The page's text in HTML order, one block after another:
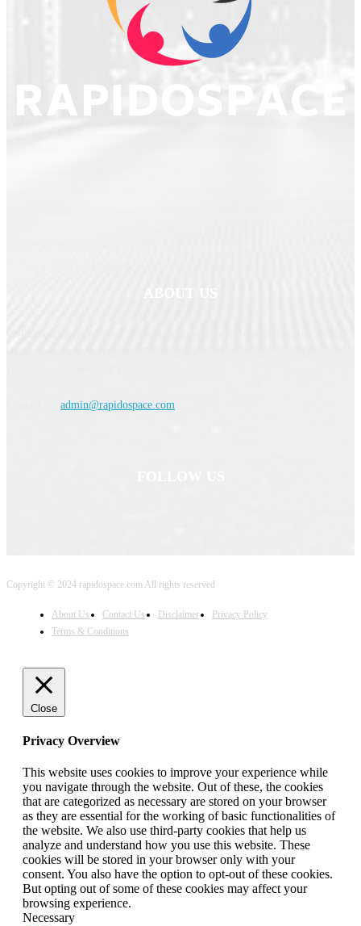
ABOUT US
admin@rapidospace.com
Copyright © 2024 rapidospace.com All rights reserved
About Us Contact Us Disclaimer
Privacy Policy
Terms & Conditions
Close
Privacy Overview
This website uses cookies to improve your experience while
you navigate through the website. Out of these, the cookies
that are categorized as necessary are stored on your browser
as they are essential for the working of basic functionalities of
the website. We also use third-party cookies that help us
analyze and understand how you use this website. These
cookies will be stored in your browser only with your
consent. You also have the option to opt-out of these cookies.
But opting out of some of these cookies may affect your
browsing experience.
Necessary